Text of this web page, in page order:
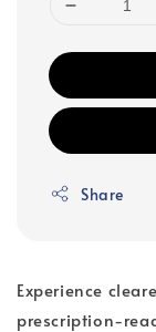
Share
Experience
prescription-